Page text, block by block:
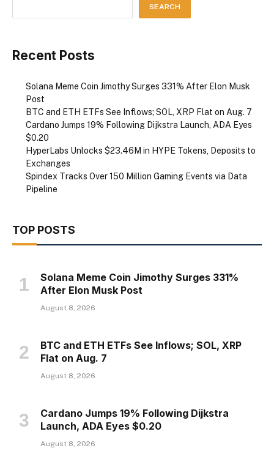
SEARCH
Recent Posts
Solana Meme Coin Jimothy Surges 331% After Elon Musk
Post
BTC and ETH ETFs See Inflows; SOL, XRP Flat on Aug. 7
Cardano Jumps 19% Following Dijkstra Launch, ADA Eyes
$0.20
HyperLabs Unlocks $23.46M in HYPE Tokens, Deposits to
Exchanges
Spindex Tracks Over 150 Million Gaming Events via Data
Pipeline
TOP POSTS
Solana Meme Coin Jimothy Surges 331%
After Elon Musk Post
August 8, 2026
BTC and ETH ETFs See Inflows; SOL, XRP
Flat on Aug. 7
August 8, 2026
Cardano Jumps 19% Following Dijkstra
Launch, ADA Eyes $0.20
August 8, 2026